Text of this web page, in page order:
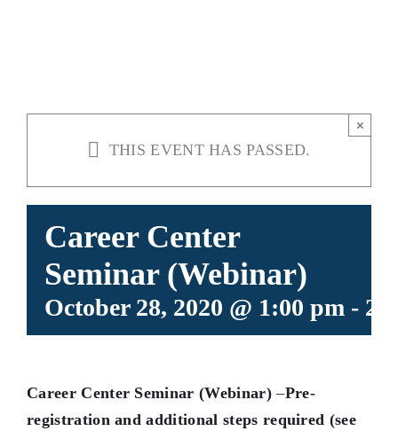
THIS EVENT HAS PASSED.
×
Career Center
Seminar (Webinar)
October 28, 2020 @ 1:00 pm -
Career Center Seminar (Webinar)–Pre-
registration and additional steps required (see